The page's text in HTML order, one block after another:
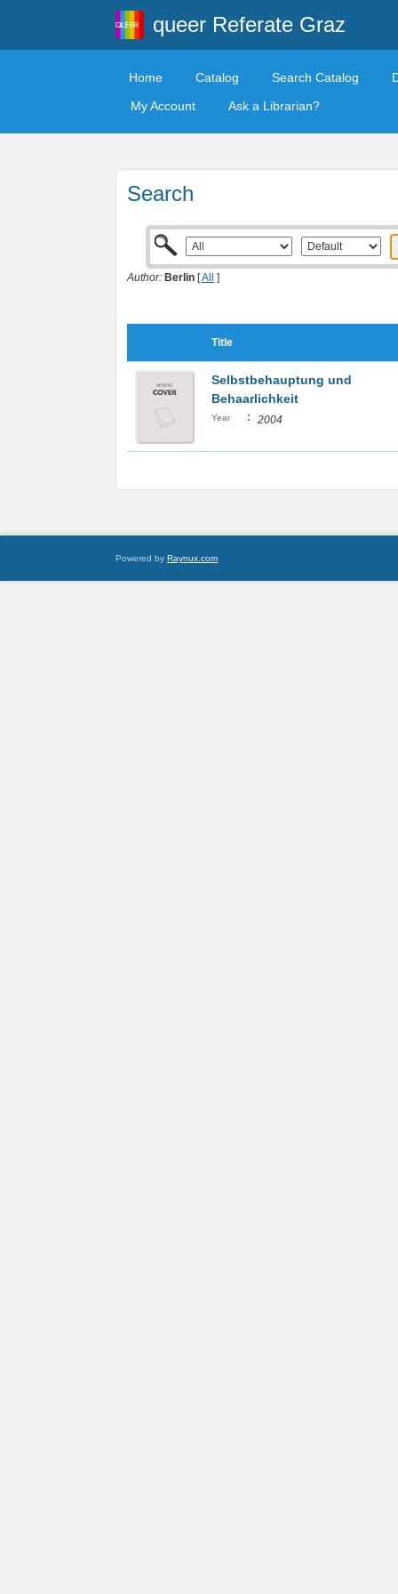
queer Referate Graz
Home Catalog Search Catalog
My Account
Ask a Librarian?
Search
Author: Berlin [All ]
Title
Selbstbehauptung und
Behaarlichkeit
Year : 2004
Powered by Raynux.com